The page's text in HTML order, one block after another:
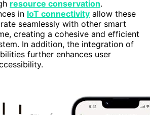
resource conservation.
in IoT connectivity allow these
seamlessly with other smart
creating a cohesive and efficient
In addition, the integration of
further enhances user